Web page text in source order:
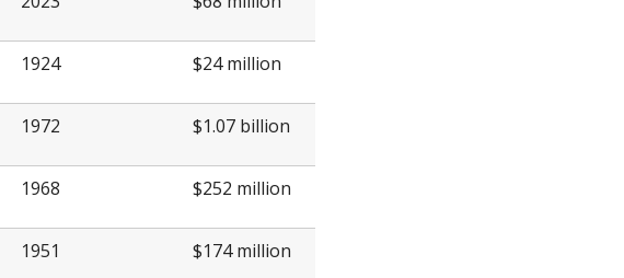
1924 $24 million
1972 $1.07 billion
1968 $252 million
1951 $174 million